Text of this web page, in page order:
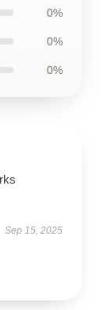
0%
0%
0%
Sep 15, 2025